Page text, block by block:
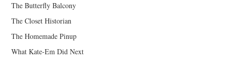
The Butterfly Balcony
The Closet Historian
The Homemade Pinup
What Kate-Em Did Next